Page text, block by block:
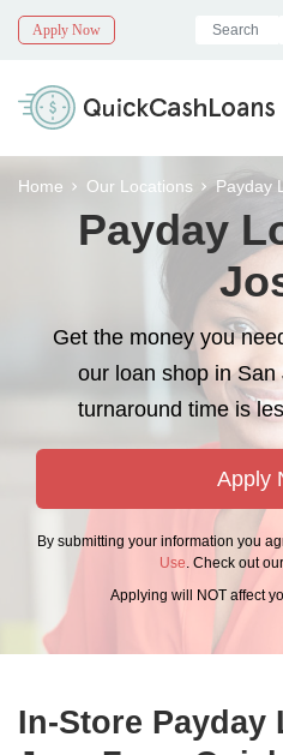
Apply Now
Home Our Locations Payday
Payday
Get the money you
our loan shop in
turnaround time is
Apply
By submitting your information you
Use. Check out our
Applying will NOT affect
In-Store Payday